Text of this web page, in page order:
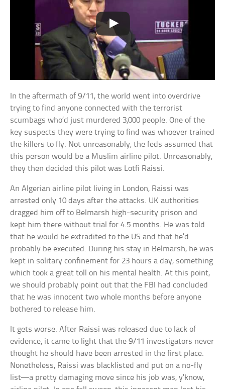
In the aftermath of 9/11, the world went into overdrive
trying to find anyone connected with the terrorist
scumbags who’d just murdered 3,000 people. One of the
key suspects they were trying to find was whoever trained
the killers to fly. Not unreasonably, the feds assumed that
this person would be a Muslim airline pilot. Unreasonably,
they then decided this pilot was Lotfi Raissi.
An Algerian airline pilot living in London, Raissi was
arrested only 10 days after the attacks. UK authorities
dragged him off to Belmarsh high-security prison and
kept him there without trial for 4.5 months. He was told
that he would be extradited to the US and that he’d
probably be executed. During his stay in Belmarsh, he was
kept in solitary confinement for 23 hours a day, something
which took a great toll on his mental health. At this point,
we should probably point out that the FBI had concluded
that he was innocent two whole months before anyone
bothered to release him.
It gets worse. After Raissi was released due to lack of
evidence, it came to light that the 9/11 investigators never
thought he should have been arrested in the first place.
Nonetheless, Raissi was blacklisted and put on a no-fly
list—a pretty damaging move since his job was, y’know,